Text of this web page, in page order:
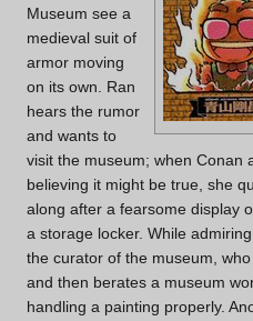
Museum see a
medieval suit of
armor moving
on its own. Ran
hears the rumor
and wants to
visit the museum; when Conan
believing it might be true, she
along after a fearsome display
a storage locker. While
the curator of the museum,
and then berates a museum
handling a painting properly.